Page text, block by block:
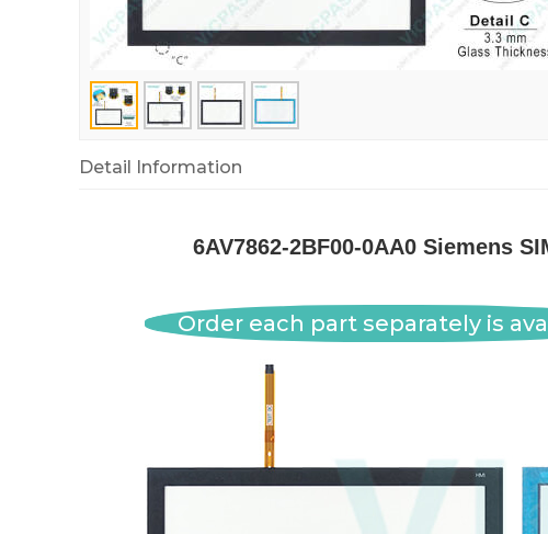
Detail Information
6AV7862-2BF00-0AA0 Siemens
Order each part separately is